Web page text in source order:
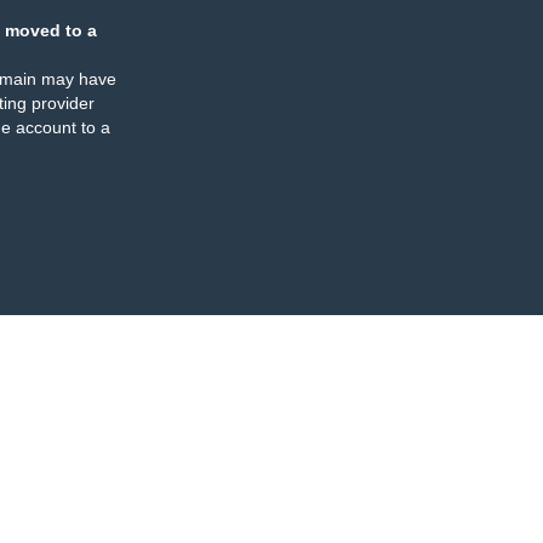
moved to a
may have
provider
account to a